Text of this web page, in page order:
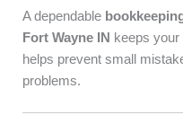
A dependable
Fort Wayne IN keeps
helps prevent small
problems.